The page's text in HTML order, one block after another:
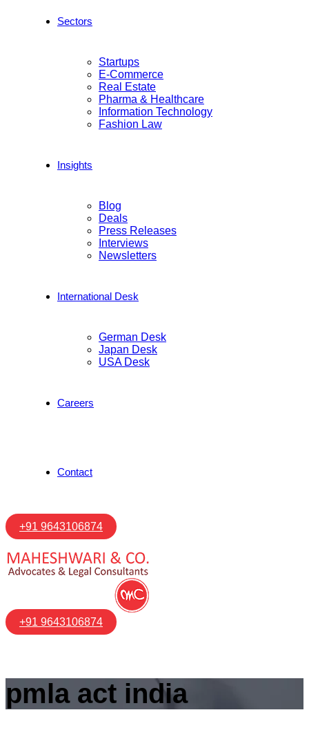
Sectors
Startups
E-Commerce
Real Estate
Pharma & Healthcare
Information Technology
Fashion Law
Insights
Blog
Deals
Press Releases
Interviews
Newsletters
International Desk
German Desk
Japan Desk
USA Desk
Careers
Contact
+91 9643106874
+91 9643106874
pmla act india